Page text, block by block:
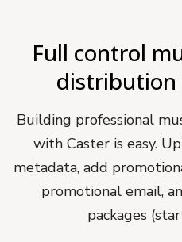
Full control
distribution
Building professional
with Caster is easy.
metadata, add
promotional email,
packages